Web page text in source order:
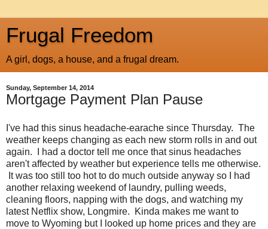
Frugal Freedom
A girl, dogs, a house, and a frugal dream.
Sunday, September 14, 2014
Mortgage Payment Plan Pause
I've had this sinus headache-earache since Thursday. The
weather keeps changing as each new storm rolls in and out
again. I had a doctor tell me once that sinus headaches
aren't affected by weather but experience tells me otherwise.
It was too still too hot to do much outside anyway so I had
another relaxing weekend of laundry, pulling weeds,
cleaning floors, napping with the dogs, and watching my
latest Netflix show, Longmire. Kinda makes me want to
move to Wyoming but I looked up home prices and they are